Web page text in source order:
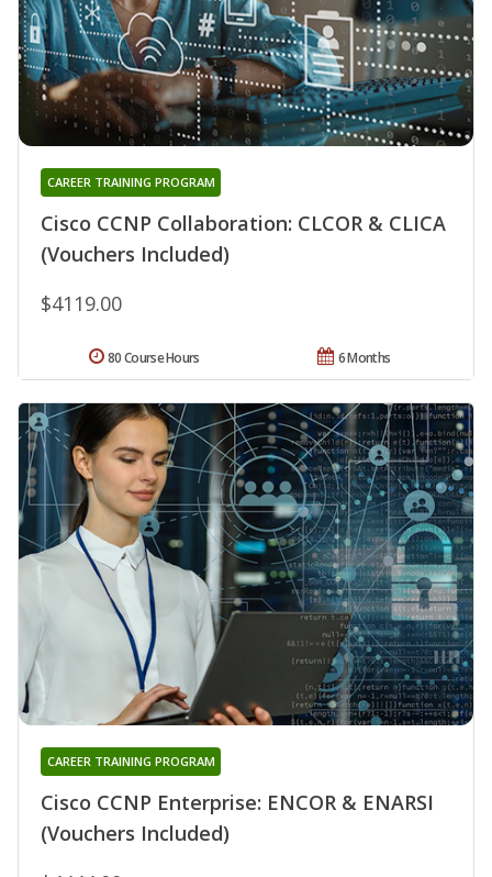
Cisco CCNP Collaboration: CLCOR & CLICA
(Vouchers Included)
CAREER TRAINING PROGRAM
$4119.00
6 Months
80 Course Hours
Cisco CCNP Enterprise: ENCOR & ENARSI
(Vouchers Included)
CAREER TRAINING PROGRAM